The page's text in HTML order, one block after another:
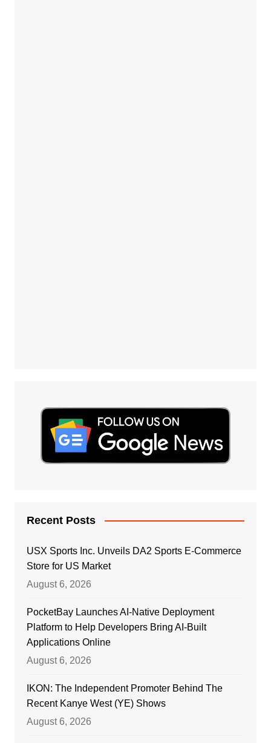
Recent Posts
USX Sports Inc. Unveils DA2 Sports E-Commerce
Store for US Market
August 6, 2026
PocketBay Launches AI-Native Deployment
Platform to Help Developers Bring AI-Built
Applications Online
August 6, 2026
IKON: The Independent Promoter Behind The
Recent Kanye West (YE) Shows
August 6, 2026